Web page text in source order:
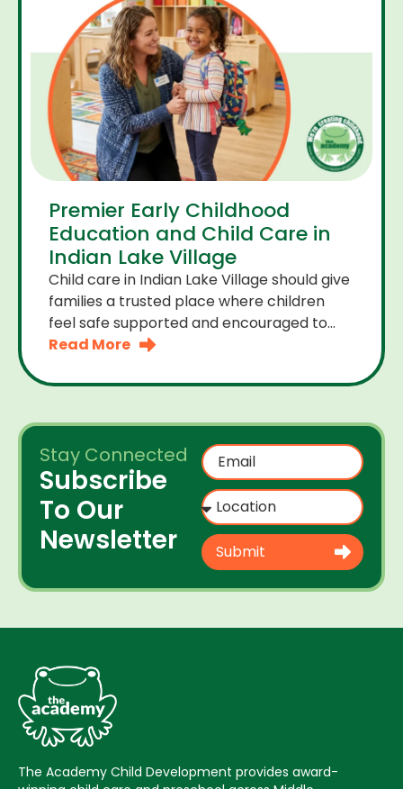
Premier Early Childhood
Education and Child Care in
Indian Lake Village
Child care in Indian Lake Village should give
families a trusted place where children
feel safe supported and encouraged to
grow. A premier early childhood education
Read More
Stay Connected
Subscribe
To Our
Newsletter
Submit
The Academy Child Development provides award-